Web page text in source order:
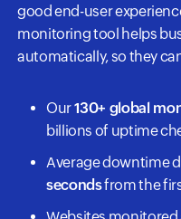
good end-user
monitoring tool helps
automatically, so they
Our130+ global
billions of uptime
Average downtime
secondsfrom the